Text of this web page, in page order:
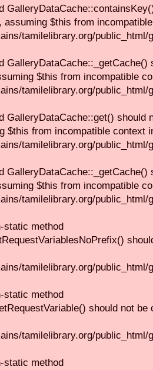
assuming $this from
tamilelibrary.org/
GalleryDataCache::_getCache()
$this from incompatible
tamilelibrary.org/
GalleryDataCache::get() should
$this from incompatible context
tamilelibrary.org/
GalleryDataCache::_getCache()
$this from incompatible
tamilelibrary.org/
static method
tamilelibrary.org/public_html/
static method
should not be
tamilelibrary.org/
static method